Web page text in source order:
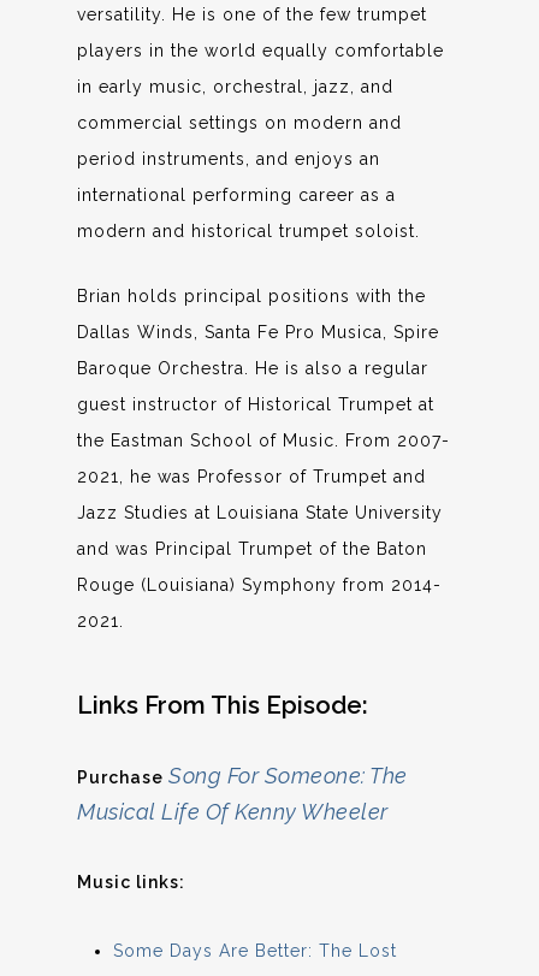
versatility. He is one of the few trumpet
players in the world equally comfortable
in early music, orchestral, jazz, and
commercial settings on modern and
period instruments, and enjoys an
international performing career as a
modern and historical trumpet soloist.
Brian holds principal positions with the
Dallas Winds, Santa Fe Pro Musica, Spire
Baroque Orchestra. He is also a regular
guest instructor of Historical Trumpet at
the Eastman School of Music. From 2007-
2021, he was Professor of Trumpet and
Jazz Studies at Louisiana State University
and was Principal Trumpet of the Baton
Rouge (Louisiana) Symphony from 2014-
2021.
Links From This Episode:
PurchaseSong For Someone: The
Musical Life Of Kenny Wheeler
Music links:
Some Days Are Better: The Lost